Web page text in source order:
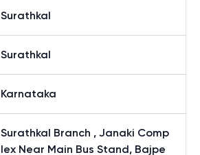
Surathkal
Surathkal
Karnataka
Surathkal Branch , Janaki Comp
lex Near Main Bus Stand, Bajpe